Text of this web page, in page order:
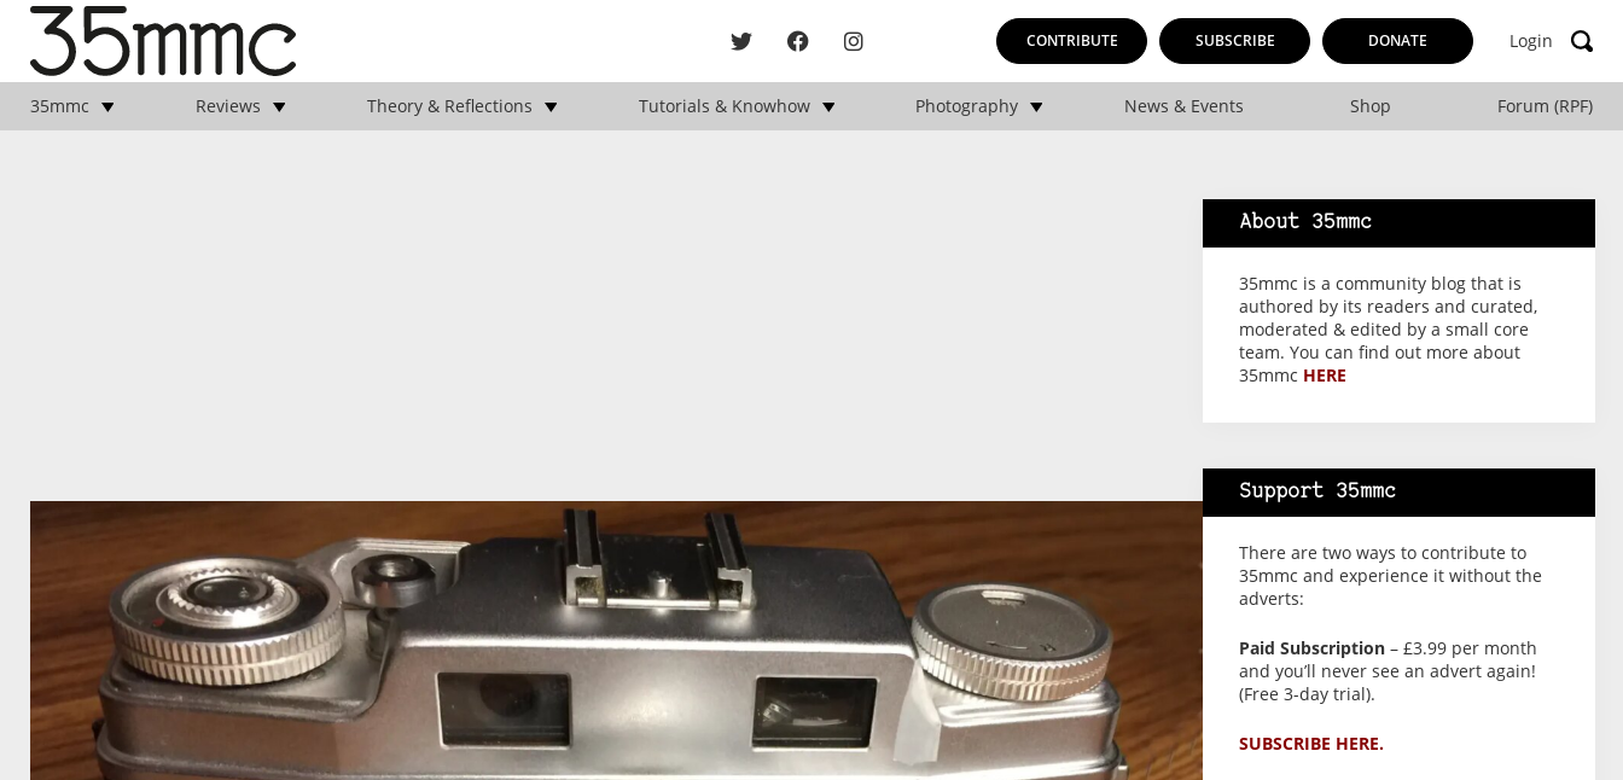
CONTRIBUTE SUBSCRIBE DONATE Login
35mmc Reviews Theory & Reflections Tutorials & Knowhow Photography News & Events Shop Forum (RPF)
About 35mmc
35mmc is a community blog that is
authored by its readers and curated,
moderated & edited by a small core
team. You can find out more about
35mmc HERE
Support 35mmc
There are two ways to contribute to
35mmc and experience it without the
adverts:
Paid Subscription– £3.99 per month
and you’ll never see an advert again!
(Free 3-day trial).
SUBSCRIBE HERE.